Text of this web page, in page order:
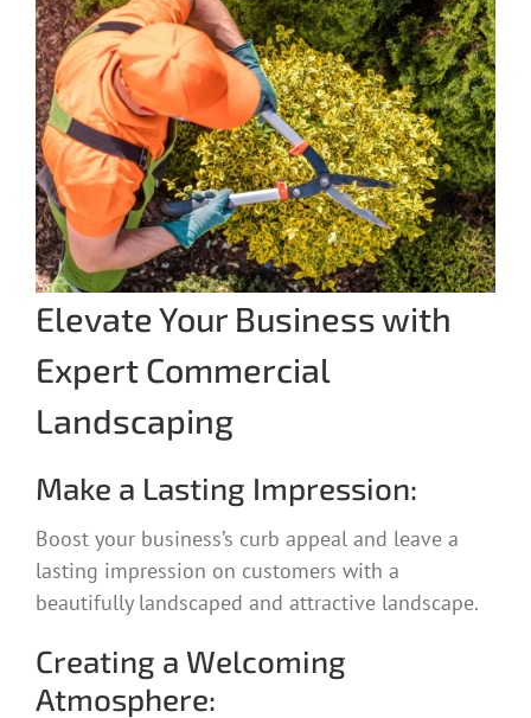
Elevate Your Business with
Expert Commercial
Landscaping
Make a Lasting Impression:
Boost your business’s curb appeal and leave a
lasting impression on customers with a
beautifully landscaped and attractive landscape.
Creating a Welcoming
Atmosphere: